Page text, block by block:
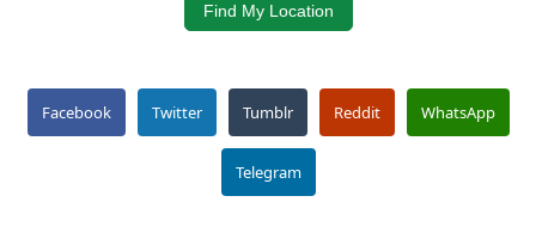
Find My Location
Facebook Twitter Tumblr Reddit WhatsApp
Telegram